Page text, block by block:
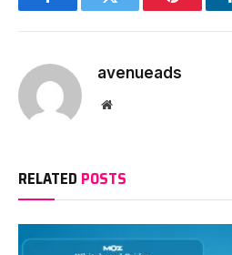
FacebookTwitter Pinterest
avenueads
Website
RELATED POSTS